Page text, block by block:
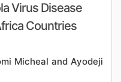
Virus Disease
Countries
Micheal and Ayodeji